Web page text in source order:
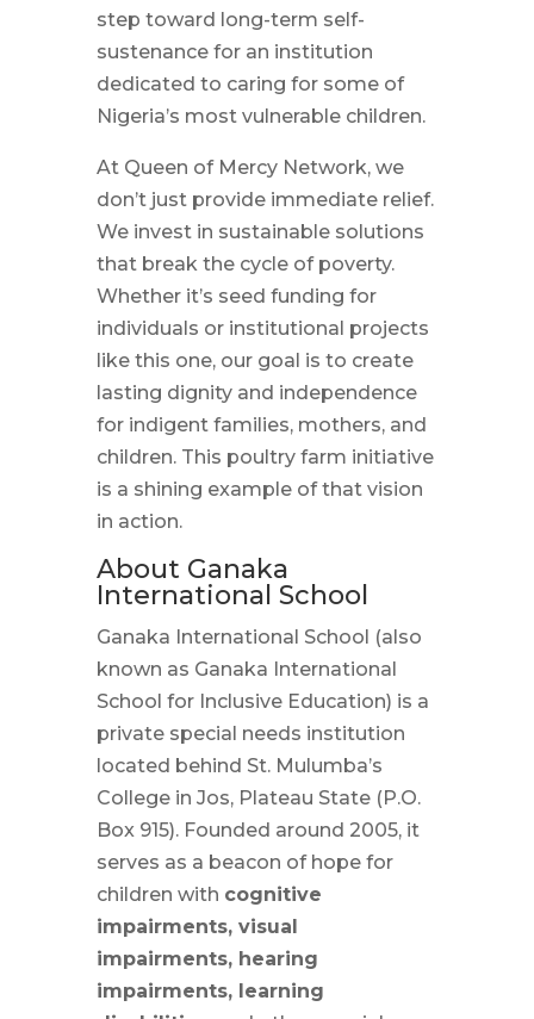
step toward long-term self-
sustenance for an institution
dedicated to caring for some of
Nigeria’s most vulnerable children.
At Queen of Mercy Network, we
don’t just provide immediate relief.
We invest in sustainable solutions
that break the cycle of poverty.
Whether it’s seed funding for
individuals or institutional projects
like this one, our goal is to create
lasting dignity and independence
for indigent families, mothers, and
children. This poultry farm initiative
is a shining example of that vision
in action.
About Ganaka
International School
Ganaka International School (also
known as Ganaka International
School for Inclusive Education) is a
private special needs institution
located behind St. Mulumba’s
College in Jos, Plateau State (P.O.
Box 915). Founded around 2005, it
serves as a beacon of hope for
children with cognitive
impairments, visual
impairments, hearing
impairments, learning